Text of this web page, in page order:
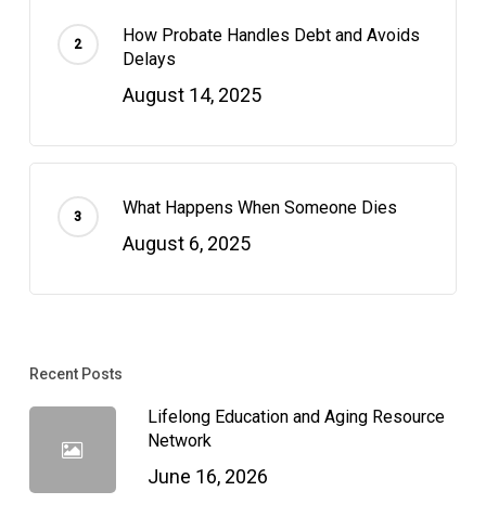
How Probate Handles Debt and Avoids
Delays
August 14, 2025
What Happens When Someone Dies
August 6, 2025
Recent Posts
Lifelong Education and Aging Resource
Network
June 16, 2026